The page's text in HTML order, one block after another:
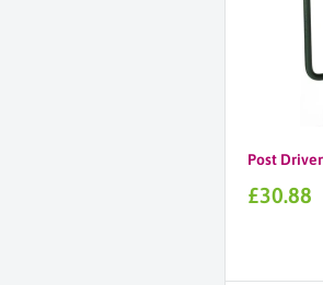
Post Driver
Sale
£30.88